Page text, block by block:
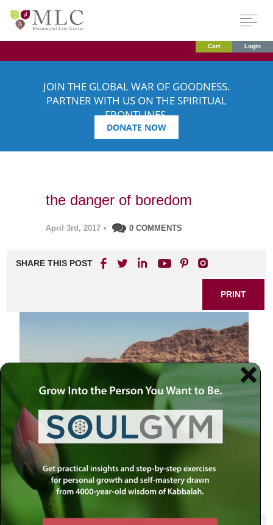
Cart Login
JOIN THE GLOBAL WAR OF GOODNESS.
PARTNER WITH US ON THE SPIRITUAL
FRONTLINES.
DONATE NOW
the danger of boredom
April 3rd, 2017 • 0 COMMENTS
SHARE THIS POST
PRINT